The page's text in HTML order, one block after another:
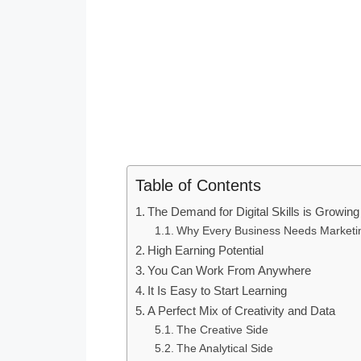
Table of Contents
The Demand for Digital Skills is Growing
Why Every Business Needs
High Earning Potential
You Can Work From Anywhere
It Is Easy to Start Learning
A Perfect Mix of Creativity and Data
The Creative Side
The Analytical Side